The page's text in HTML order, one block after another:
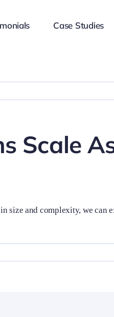
Case Studies
Scale
size and complexity, we